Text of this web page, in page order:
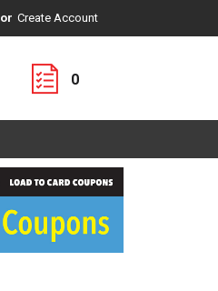
Or Create Account
0